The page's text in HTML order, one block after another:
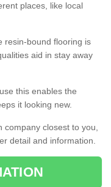
places, like local
resin-bound flooring is
aid in stay away
this enables the
it looking new.
company closest to you,
detail and information.